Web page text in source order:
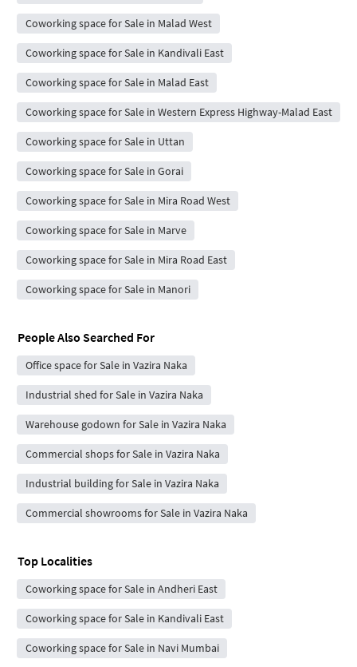
Coworking space for Sale in Malad West
Coworking space for Sale in Kandivali East
Coworking space for Sale in Malad East
Coworking space for Sale in Western Express Highway-Malad East
Coworking space for Sale in Uttan
Coworking space for Sale in Gorai
Coworking space for Sale in Mira Road West
Coworking space for Sale in Marve
Coworking space for Sale in Mira Road East
Coworking space for Sale in Manori
People Also Searched For
Office space for Sale in Vazira Naka
Industrial shed for Sale in Vazira Naka
Warehouse godown for Sale in Vazira Naka
Commercial shops for Sale in Vazira Naka
Industrial building for Sale in Vazira Naka
Commercial showrooms for Sale in Vazira Naka
Top Localities
Coworking space for Sale in Andheri East
Coworking space for Sale in Kandivali East
Coworking space for Sale in Navi Mumbai